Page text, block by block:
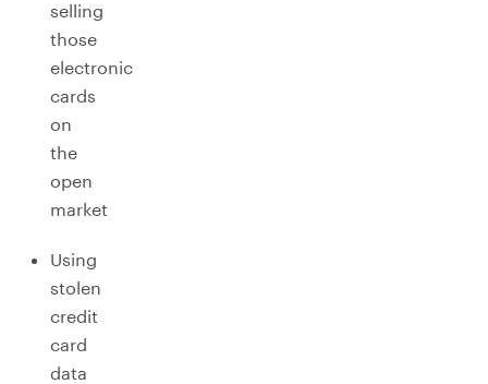
selling
those
electronic
cards
on
the
open
market
Using
stolen
credit
card
data